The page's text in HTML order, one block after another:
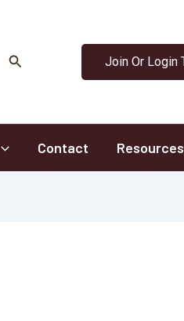
Search Join Or Login
Contact Resources